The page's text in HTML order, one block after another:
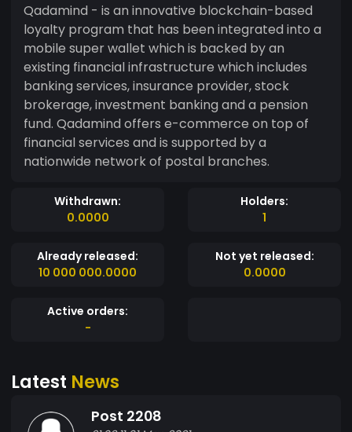
Qadamind - is an innovative blockchain-based
loyalty program that has been integrated into a
mobile super wallet which is backed by an
existing financial infrastructure which includes
banking services, insurance provider, stock
brokerage, investment banking and a pension
fund. Qadamind offers e-commerce on top of
financial services and is supported by a
nationwide network of postal branches.
Withdrawn:
0.0000
Holders:
1
Already released:
10 000 000.0000
Not yet released:
0.0000
Active orders:
-
Latest News
Post 2208